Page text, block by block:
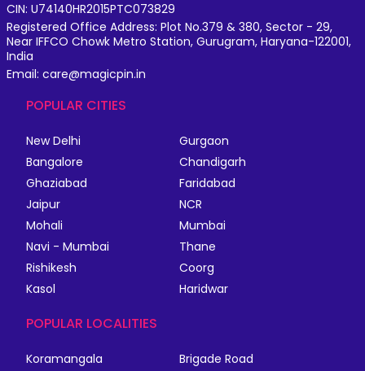
CIN: U74140HR2015PTC073829
Registered Office Address: Plot No.379 & 380, Sector - 29,
Near IFFCO Chowk Metro Station, Gurugram, Haryana-122001,
India
Email: care@magicpin.in
POPULAR CITIES
New Delhi
Gurgaon
Bangalore
Chandigarh
Ghaziabad
Faridabad
Jaipur
NCR
Mohali
Mumbai
Navi - Mumbai
Thane
Rishikesh
Coorg
Kasol
Haridwar
POPULAR LOCALITIES
Koramangala
Brigade Road